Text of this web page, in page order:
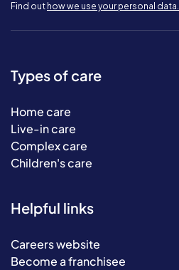
Find out how we use your personal data.
Types of care
Home care
Live-in care
Complex care
Children's care
Helpful links
Careers website
Become a franchisee